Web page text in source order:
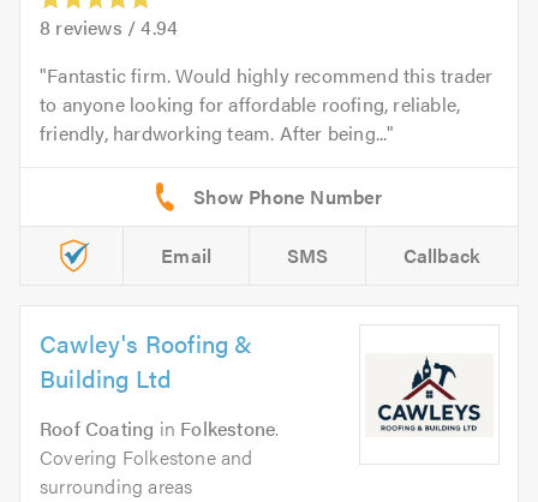
8 reviews /4.94
Fantastic firm. Would highly recommend this trader
to anyone looking for affordable roofing, reliable,
friendly, hardworking team. After being...
Email SMS Callback
Cawley's Roofing &
Building Ltd
Roof Coating in Folkestone.
Covering Folkestone and
surrounding areas